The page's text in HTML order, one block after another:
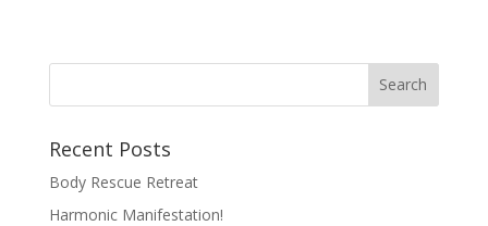
Recent Posts
Body Rescue Retreat
Harmonic Manifestation!